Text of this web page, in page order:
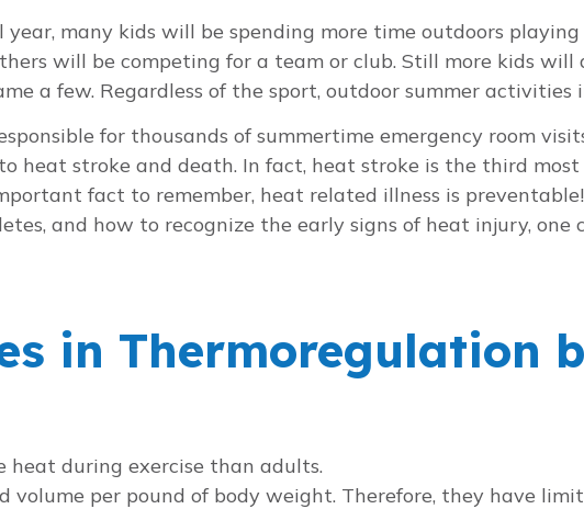
many kids will be spending more time outdoors
will be competing for a team or club. Still more kids
a few. Regardless of the sport, outdoor summer
for thousands of summertime emergency room
heat stroke and death. In fact, heat stroke is the third
fact to remember, heat related illness is
and how to recognize the early signs of heat injury,
in Thermoregulation
heat during exercise than adults.
volume per pound of body weight. Therefore, they have